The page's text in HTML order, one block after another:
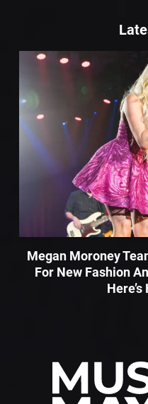
Megan Moroney
For New Fashion
Here’s